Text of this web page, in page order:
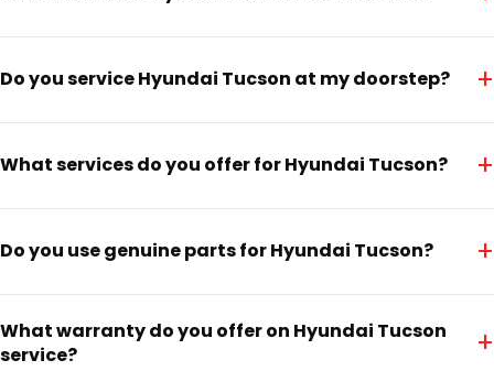
Do you service Hyundai Tucson at my doorstep? +
What services do you offer for Hyundai Tucson? +
Do you use genuine parts for Hyundai Tucson? +
What warranty do you offer on Hyundai Tucson
service?
+